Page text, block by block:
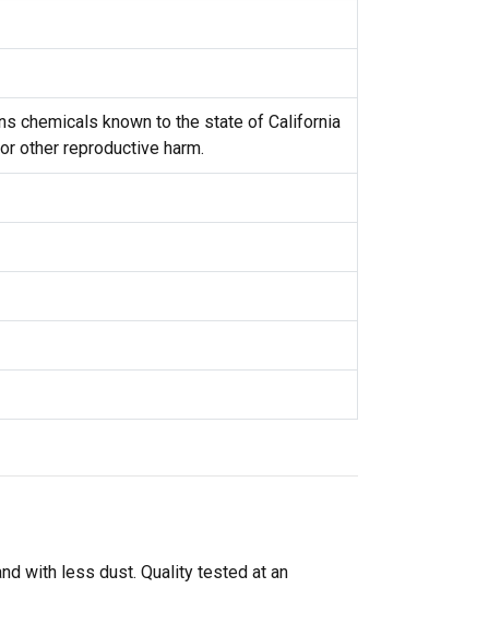
chemicals known to the state of California
other reproductive harm.
with less dust. Quality tested at an